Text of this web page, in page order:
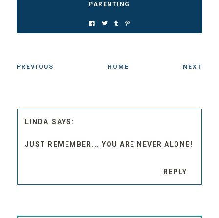
PARENTING
PREVIOUS HOME NEXT
LINDA
JUST REMEMBER... YOU ARE NEVER ALONE!
REPLY